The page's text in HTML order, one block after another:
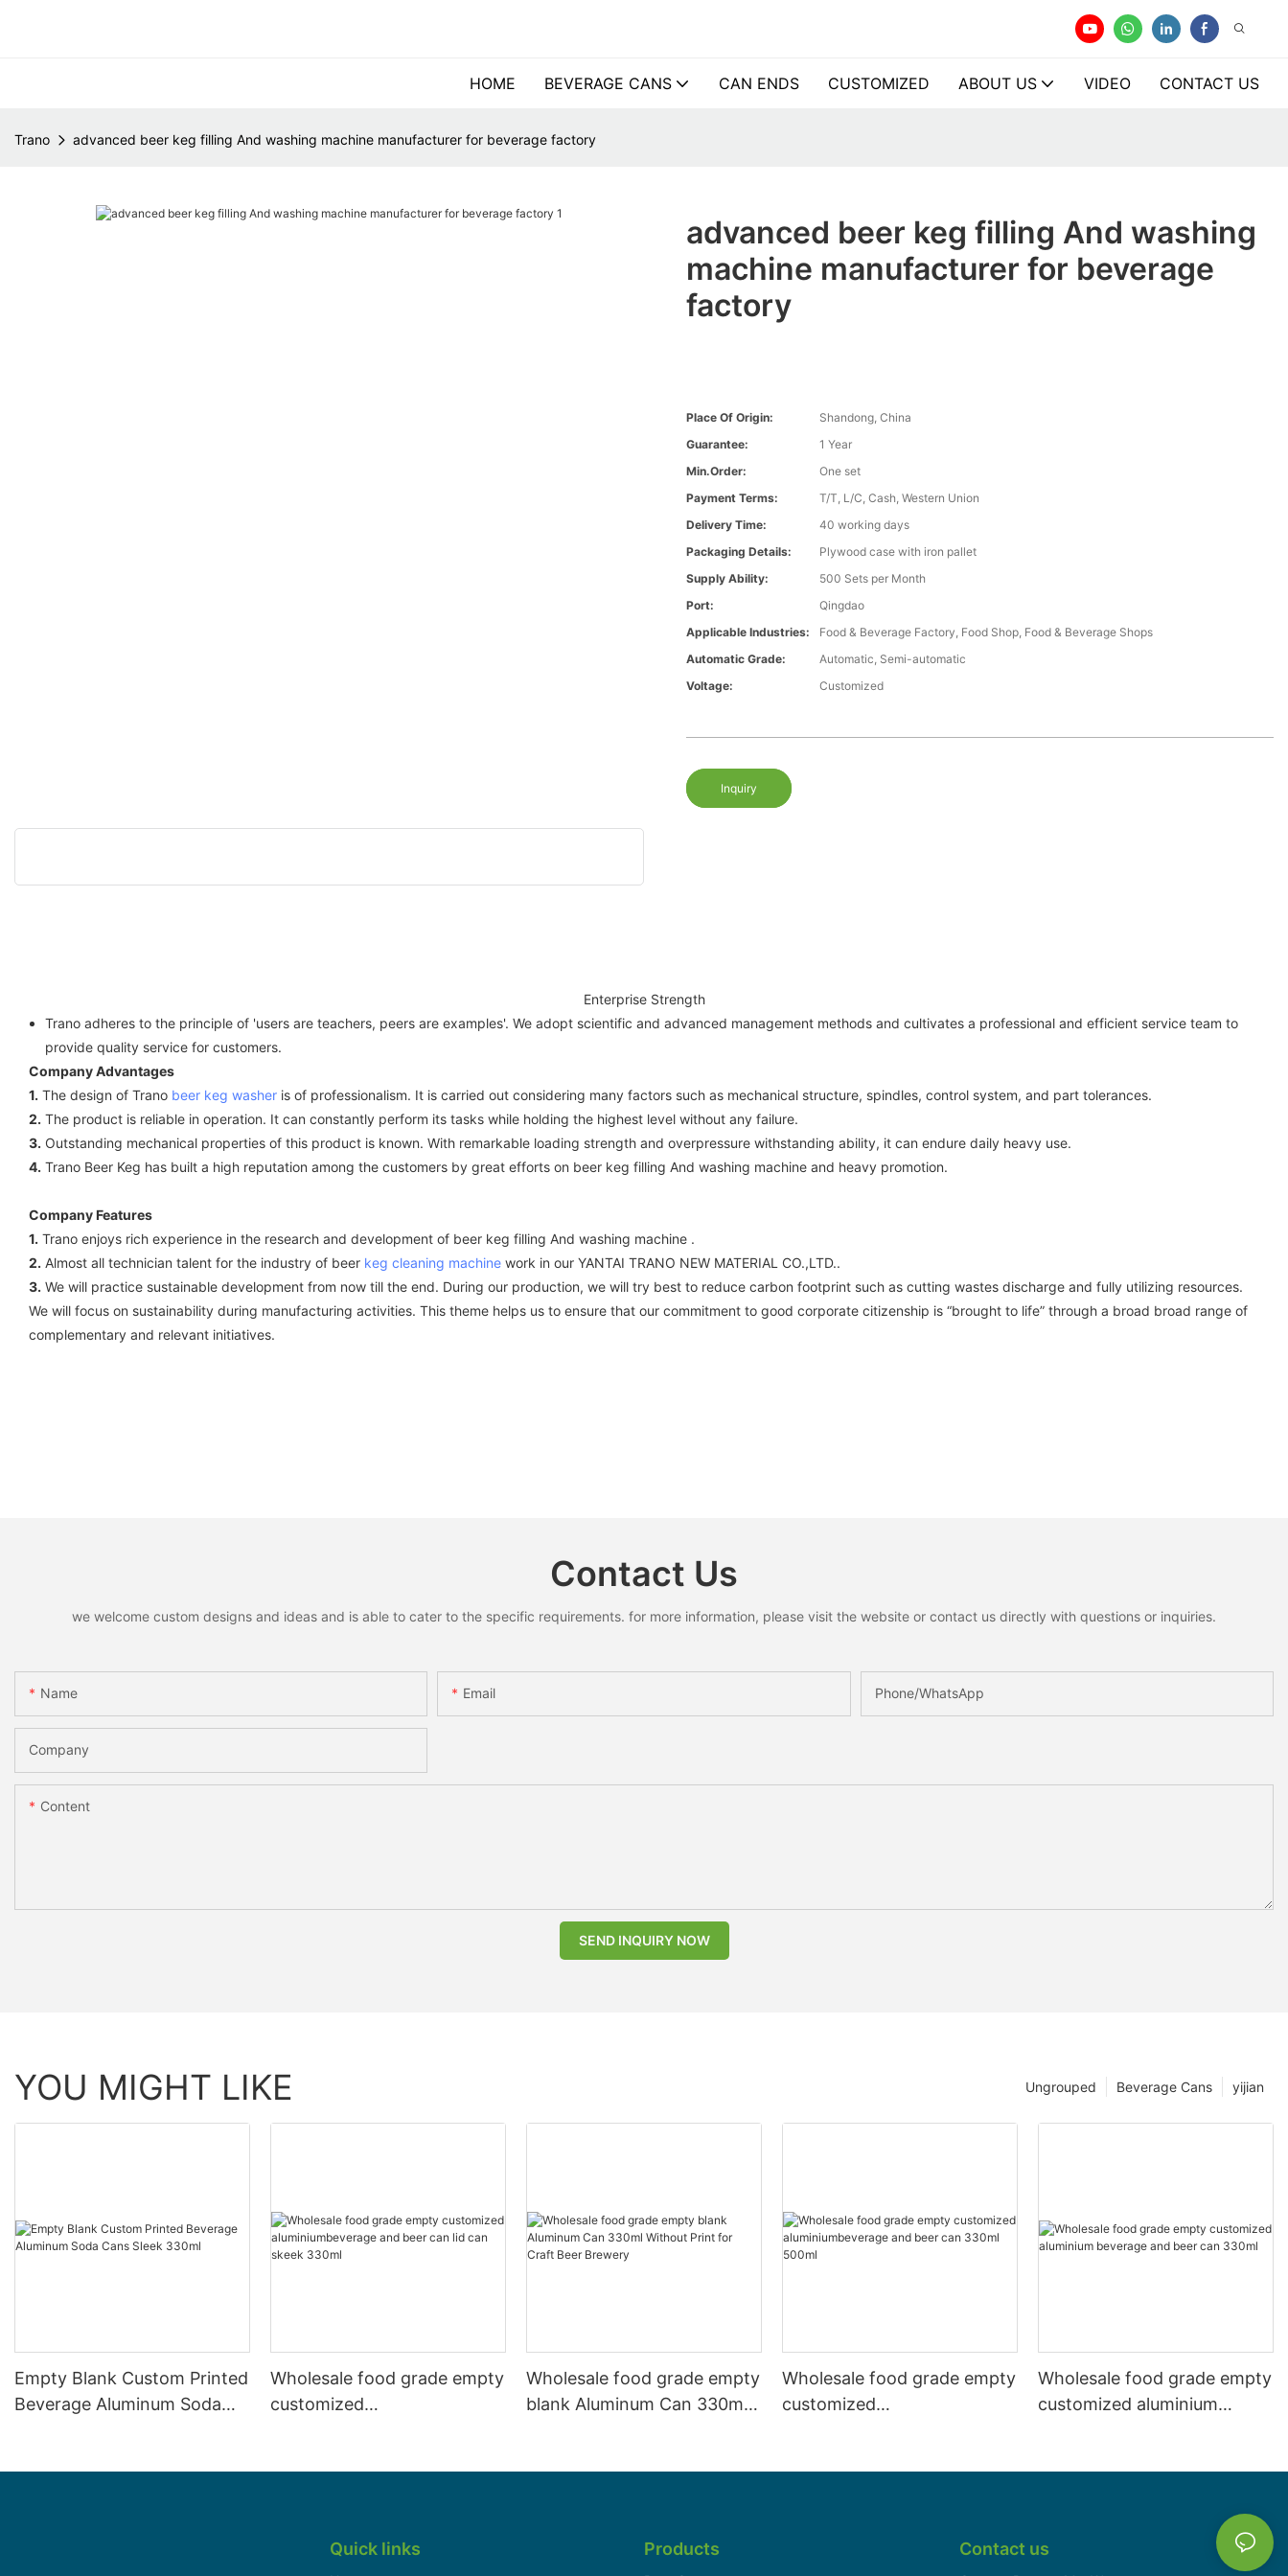
HOME BEVERAGE CANS CAN ENDS CUSTOMIZED ABOUT US VIDEO CONTACT US
Trano advanced beer keg filling And washing machine manufacturer for beverage factory
advanced beer keg filling And washing
machine manufacturer for beverage
factory
Place Of Origin:
Shandong, China
Guarantee:
1 Year
Min.Order:
One set
Payment Terms:
T/T, L/C, Cash, Western Union
Delivery Time:
40 working days
Packaging Details:
Plywood case with iron pallet
Supply Ability:
500 Sets per Month
Port:
Qingdao
Applicable Industries:
Food & Beverage Factory, Food Shop, Food & Beverage Shops
Automatic Grade:
Automatic, Semi-automatic
Voltage:
Customized
Inquiry
Enterprise Strength
Trano adheres to the principle of 'users are teachers, peers are examples'. We adopt scientific and advanced management methods and cultivates a professional and efficient service team to
provide quality service for customers.
Company Advantages
1. The design of Trano beer keg washer is of professionalism. It is carried out considering many factors such as mechanical structure, spindles, control system, and part tolerances.
2. The product is reliable in operation. It can constantly perform its tasks while holding the highest level without any failure.
3. Outstanding mechanical properties of this product is known. With remarkable loading strength and overpressure withstanding ability, it can endure daily heavy use.
4. Trano Beer Keg has built a high reputation among the customers by great efforts on beer keg filling And washing machine and heavy promotion.
Company Features
1. Trano enjoys rich experience in the research and development of beer keg filling And washing machine .
2. Almost all technician talent for the industry of beer keg cleaning machine work in our YANTAI TRANO NEW MATERIAL CO.,LTD..
3. We will practice sustainable development from now till the end. During our production, we will try best to reduce carbon footprint such as cutting wastes discharge and fully utilizing resources.
We will focus on sustainability during manufacturing activities. This theme helps us to ensure that our commitment to good corporate citizenship is “brought to life” through a broad broad range of
complementary and relevant initiatives.
Contact Us
we welcome custom designs and ideas and is able to cater to the specific requirements. for more information, please visit the website or contact us directly with questions or inquiries.
Name Email Phone/whatsApp
Company
Content
SEND INQUIRY NOW
YOU MIGHT LIKE yijian
Beverage Cans
Ungrouped
Empty Blank Custom Printed
Beverage Aluminum Soda
Wholesale food grade empty
customized
Wholesale food grade empty
blank Aluminum Can 330ml
Wholesale food grade empty
customized
Wholesale food grade empty
customized aluminium
Quick links Products Contact us